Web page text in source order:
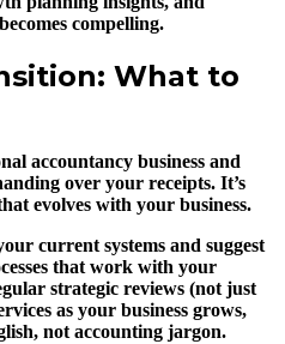
compelling.
What to
accountancy business and
over your receipts. It’s
evolves with your business.
current systems and suggest
that work with your
strategic reviews (not just
as your business grows,
not accounting jargon.